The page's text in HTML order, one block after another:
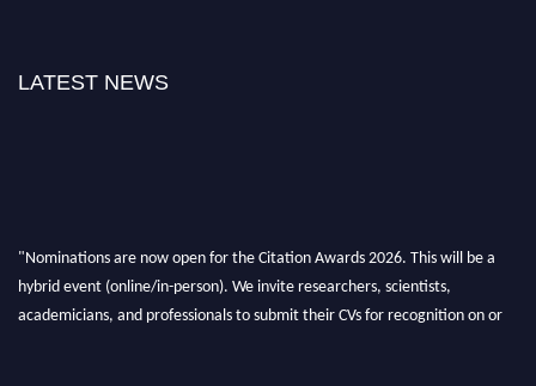
LATEST NEWS
academicians, and professionals to submit their CVs for recognition on or
before 27–28 August 2026 and avail the early bird 50% discount offer.
Don’t miss this chance to showcase your work on a global platform. Apply